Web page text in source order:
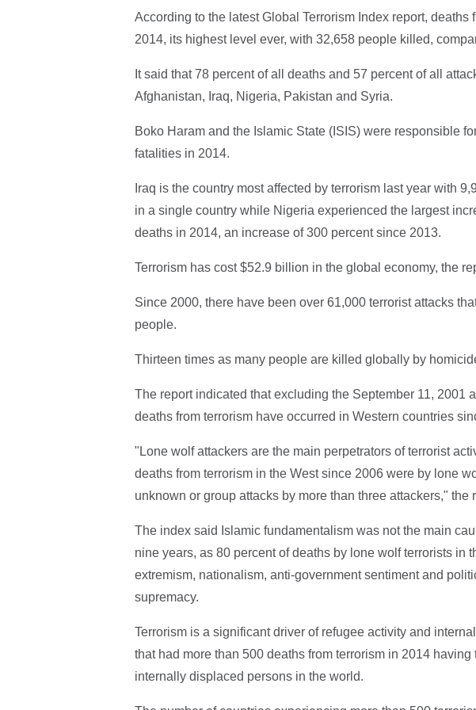
According to the latest Global Terrorism Index report, deaths
2014, its highest level ever, with 32,658 people killed,
It said that 78 percent of all deaths and 57 percent of all
Afghanistan, Iraq, Nigeria, Pakistan and Syria.
Boko Haram and the Islamic State (ISIS) were responsible
fatalities in 2014.
Iraq is the country most affected by terrorism last year with
in a single country while Nigeria experienced the largest
deaths in 2014, an increase of 300 percent since 2013.
Terrorism has cost $52.9 billion in the global economy, the
Since 2000, there have been over 61,000 terrorist attacks
people.
Thirteen times as many people are killed globally by
The report indicated that excluding the September 11, 2001
deaths from terrorism have occurred in Western countries
"Lone wolf attackers are the main perpetrators of terrorist
deaths from terrorism in the West since 2006 were by lone
unknown or group attacks by more than three attackers," the
The index said Islamic fundamentalism was not the main
nine years, as 80 percent of deaths by lone wolf terrorists in
extremism, nationalism, anti-government sentiment and
supremacy.
Terrorism is a significant driver of refugee activity and
that had more than 500 deaths from terrorism in 2014
internally displaced persons in the world.